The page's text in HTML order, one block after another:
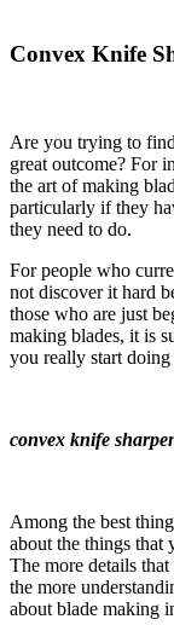
Convex Knife
Are you trying to
great outcome? For
the art of making
particularly if they
they need to do.
For people who
not discover it hard
those who are just
making blades, it is
you really start doing
convex knife
Among the best
about the things that
The more details
the more
about blade making